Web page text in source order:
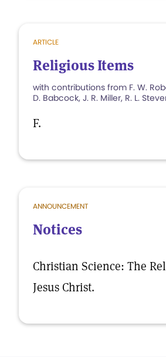
ARTICLE
Religious Items
with contributions from F. W.
D. Babcock, J. R. Miller, R. L.
F.
ANNOUNCEMENT
Notices
Christian Science: The
Jesus Christ.